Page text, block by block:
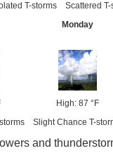
T-storms
Scattered
Monday
High: 87 °F
Slight Chance T-
and